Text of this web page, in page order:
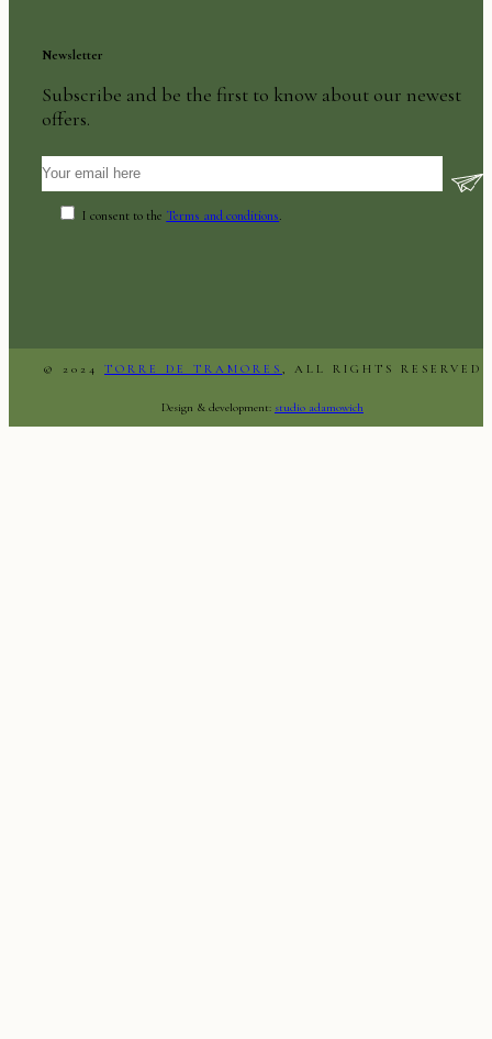
Newsletter
Subscribe and be the first to know about our newest
offers.
I consent to the Terms and conditions.
© 2024 TORRE DE TRAMORES , ALL RIGHTS RESERVED
Design & development: studio adamowich